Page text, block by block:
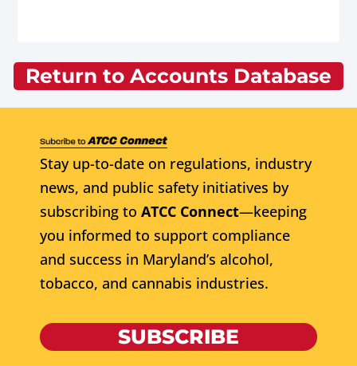
Return to Accounts Database
Stay up-to-date on regulations, industry
news, and public safety initiatives by
subscribing to ATCC Connect—keeping
you informed to support compliance
and success in Maryland’s alcohol,
tobacco, and cannabis industries.
SUBSCRIBE